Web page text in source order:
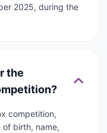
2025, during the
the
competition,
birth, name,